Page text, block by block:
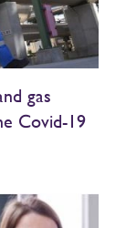
gas
Covid-19